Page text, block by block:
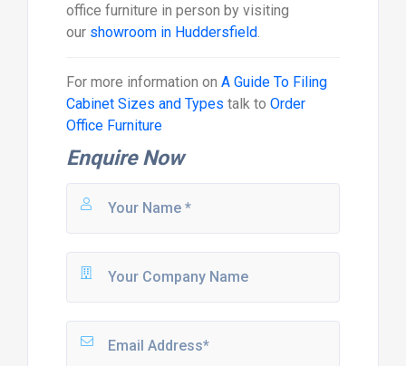
office furniture in person by visiting
our showroom in Huddersfield.
For more information on A Guide To Filing
Cabinet Sizes and Types talk to Order
Office Furniture
Enquire Now